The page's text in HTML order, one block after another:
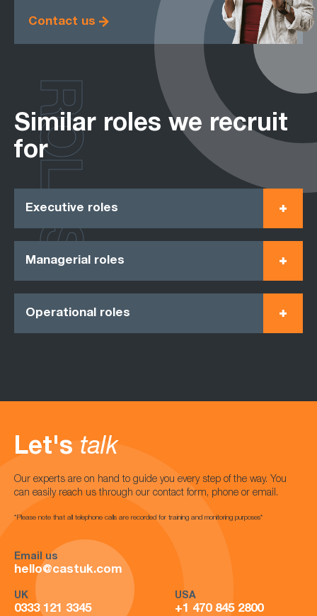
Contact us
Similar roles we recruit
for
Executive roles
Managerial roles
Operational roles
ROLES
Let's talk
Our experts are on hand to guide you every step of the way. You
can easily reach us through our contact form, phone or email.
*Please note that all telephone calls are recorded for training and monitoring purposes*
Email us
hello@castuk.com
UK
0333 121 3345
USA
+1 470 845 2800